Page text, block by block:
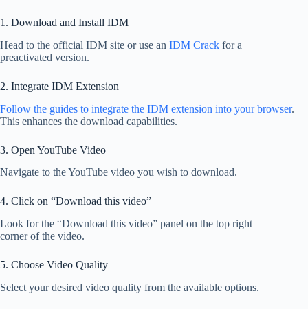
1. Download and Install IDM
Head to the official IDM site or use an IDM Crack for a
preactivated version.
2. Integrate IDM Extension
Follow the guides to integrate the IDM extension into your browser.
This enhances the download capabilities.
3. Open YouTube Video
Navigate to the YouTube video you wish to download.
4. Click on “Download this video”
Look for the “Download this video” panel on the top right
corner of the video.
5. Choose Video Quality
Select your desired video quality from the available options.